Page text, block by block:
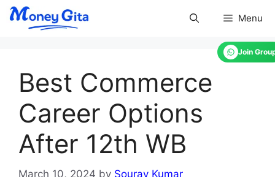
Join
Skip
Menu
Best Commerce
Career Options
After 12th WB
March 10, 2024 by Sourav Kumar